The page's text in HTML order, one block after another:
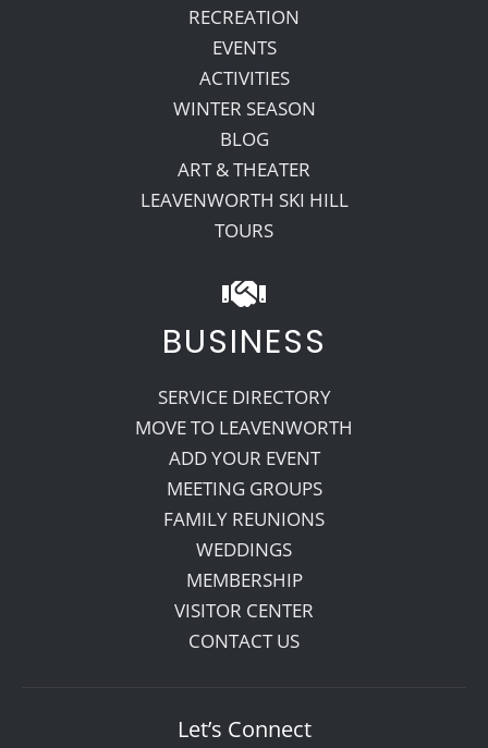
RECREATION
EVENTS
ACTIVITIES
WINTER SEASON
BLOG
ART & THEATER
LEAVENWORTH SKI HILL
TOURS
BUSINESS
SERVICE DIRECTORY
MOVE TO LEAVENWORTH
ADD YOUR EVENT
MEETING GROUPS
FAMILY REUNIONS
WEDDINGS
MEMBERSHIP
VISITOR CENTER
CONTACT US
Let’s Connect